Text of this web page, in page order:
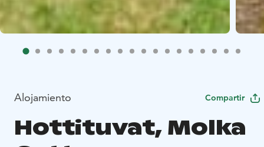
Alojamiento Compartir
Hottituvat, Molka